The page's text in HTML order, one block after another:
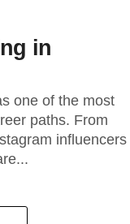
in
one of the most
paths. From
influencers